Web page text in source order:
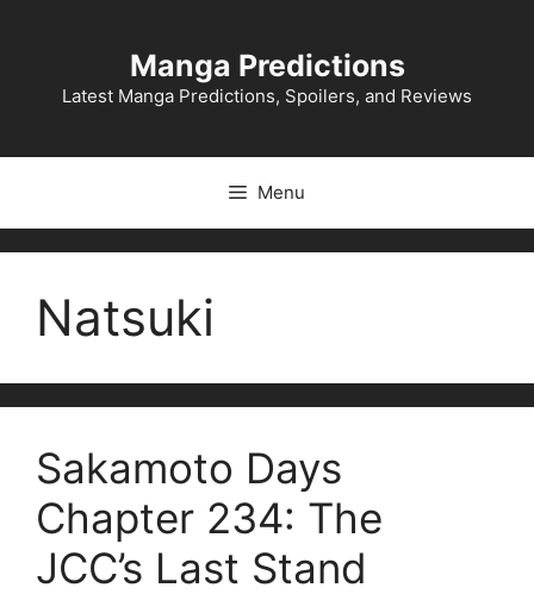
Manga Predictions
Latest Manga Predictions, Spoilers, and Reviews
Menu
Natsuki
Sakamoto Days
Chapter 234: The
JCC’s Last Stand